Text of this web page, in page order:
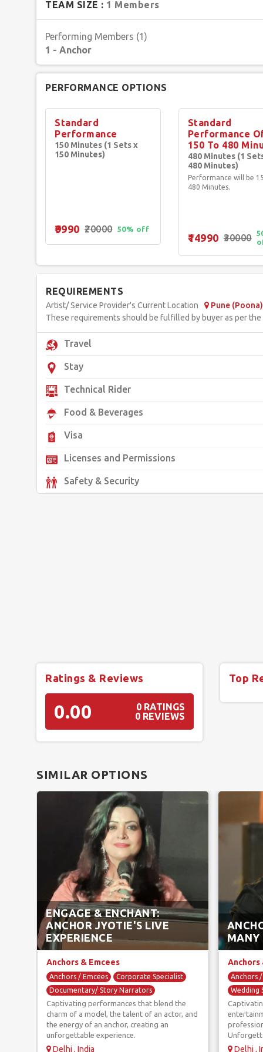
achievements, and versatility as a performer make her work
leave a lasting impression, She invites potential clients to
and transformative artistic experience.
TEAM SIZE : 1 Members
Performing Members (1)
1 - Anchor
PERFORMANCE OPTIONS
Standard
Performance
150 Minutes (1 Sets x
150 Minutes)
₹9990 ₹20000 50% off
Standard
Performance
150 To 480
480 Minutes (1
480 Minutes)
Performance will be
480 Minutes.
₹14990 ₹30000
REQUIREMENTS
Artist/ Service Provider's Current Location Pune
These requirements should be fulfilled by buyer as per
Travel
Stay
Technical Rider
Food & Beverages
Visa
Licenses and Permissions
Safety & Security
Ratings & Reviews
0.00
0 RATINGS
0 REVIEWS
Top
SIMILAR OPTIONS
ENGAGE & ENCHANT:
ANCHOR JYOTIE'S LIVE
EXPERIENCE
Anchors & Emcees
Anchors / Emcees
Corporate Specialist
Documentary/ Story Narrators
Game Hosts
Wedding Specialist
Captivating performances that blend the
charm of a model, the talent of an actor, and
the energy of an anchor, creating an
unforgettable experience.
Delhi , India
MANY
Anchors
Anchors /
Wedding
Delhi ,